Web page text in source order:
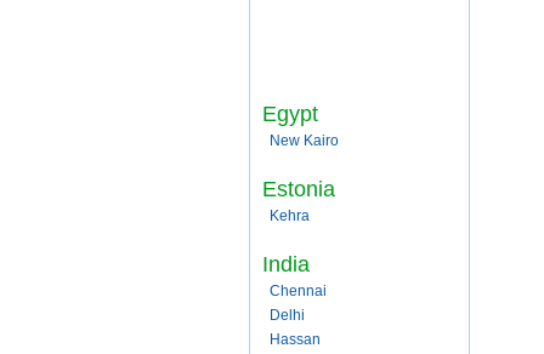
Egypt
New Kairo
Estonia
Kehra
India
Chennai
Delhi
Hassan